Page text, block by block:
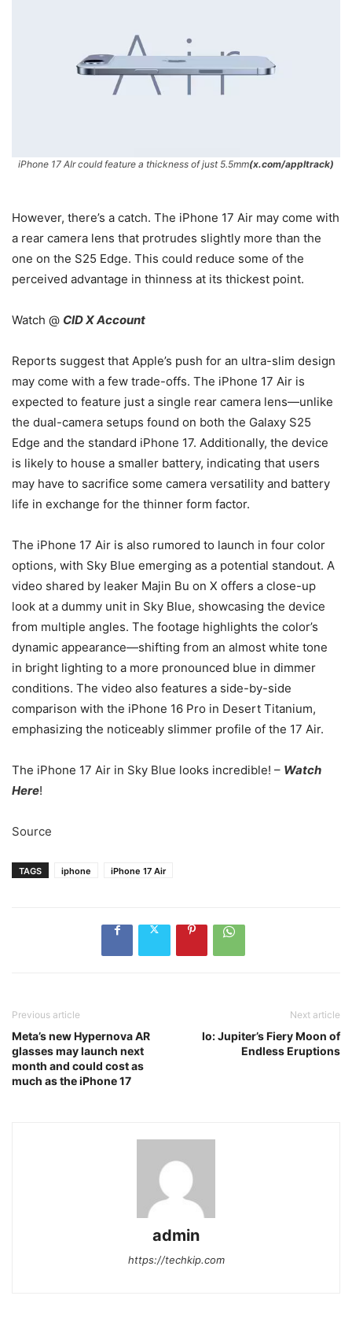
iPhone 17 AIr could feature a thickness of just 5.5mm(x.com/appltrack)
However, there’s a catch. The iPhone 17 Air may come with
a rear camera lens that protrudes slightly more than the
one on the S25 Edge. This could reduce some of the
perceived advantage in thinness at its thickest point.
Watch @ CID X Account
Reports suggest that Apple’s push for an ultra-slim design
may come with a few trade-offs. The iPhone 17 Air is
expected to feature just a single rear camera lens—unlike
the dual-camera setups found on both the Galaxy S25
Edge and the standard iPhone 17. Additionally, the device
is likely to house a smaller battery, indicating that users
may have to sacrifice some camera versatility and battery
life in exchange for the thinner form factor.
The iPhone 17 Air is also rumored to launch in four color
options, with Sky Blue emerging as a potential standout. A
video shared by leaker Majin Bu on X offers a close-up
look at a dummy unit in Sky Blue, showcasing the device
from multiple angles. The footage highlights the color’s
dynamic appearance—shifting from an almost white tone
in bright lighting to a more pronounced blue in dimmer
conditions. The video also features a side-by-side
comparison with the iPhone 16 Pro in Desert Titanium,
emphasizing the noticeably slimmer profile of the 17 Air.
The iPhone 17 Air in Sky Blue looks incredible! – Watch
Here!
Source
TAGS iphone iPhone 17 Air
Previous article
Meta’s new Hypernova AR
glasses may launch next
month and could cost as
much as the iPhone 17
Next article
Io: Jupiter’s Fiery Moon of
Endless Eruptions
admin
https://techkip.com